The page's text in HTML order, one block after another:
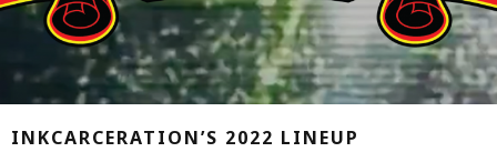
INKCARCERATION’S 2022 LINEUP